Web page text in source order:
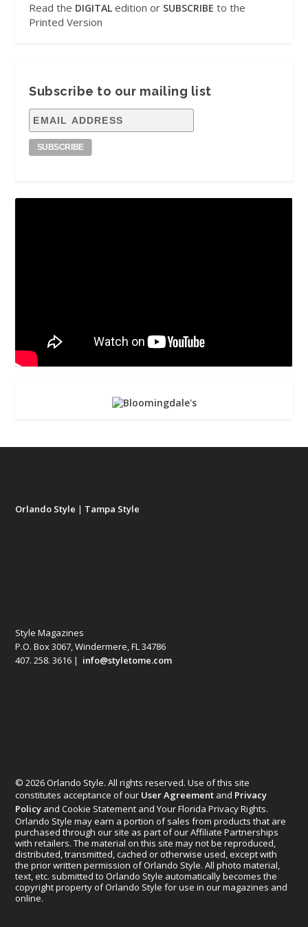
Read the DIGITAL edition or SUBSCRIBE to the
Printed Version
Subscribe to our mailing list
Orlando Style | Tampa Style
Style Magazines
P.O. Box 3067, Windermere, FL 34786
407. 258. 3616 | info@styletome.com
© 2026 Orlando Style. All rights reserved. Use of this site
constitutes acceptance of our User Agreement and Privacy
Policy and Cookie Statement and Your Florida Privacy Rights.
Orlando Style may earn a portion of sales from products that are
purchased through our site as part of our Affiliate Partnerships
with retailers. The material on this site may not be reproduced,
distributed, transmitted, cached or otherwise used, except with
the prior written permission of Orlando Style. All photo material,
text, etc. submitted to Orlando Style automatically becomes the
copyright property of Orlando Style for use in our magazines and
online.